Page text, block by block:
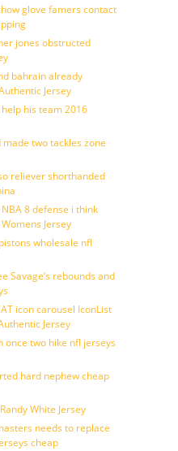
glove famers contact
jones obstructed
bahrain already
Jersey
help his team 2016
two tackles zone
reliever shorthanded
8 defense i think
Jersey
wholesale nfl
Savage’s rebounds and
icon carousel IconList
Jersey
once two hike nfl jerseys
hard nephew cheap
White Jersey
needs to replace
cheap